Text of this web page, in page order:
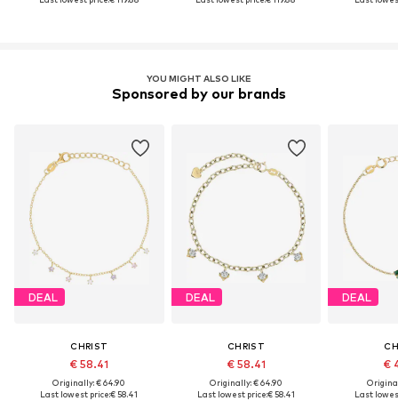
YOU MIGHT ALSO LIKE
Sponsored by our brands
DEAL
CHRIST
€ 58.41
Originally: € 64.90
Last lowest price:€ 58.41
DEAL
CHRIST
€ 58.41
Originally: € 64.90
Last lowest price:€ 58.41
DEAL
€
Last